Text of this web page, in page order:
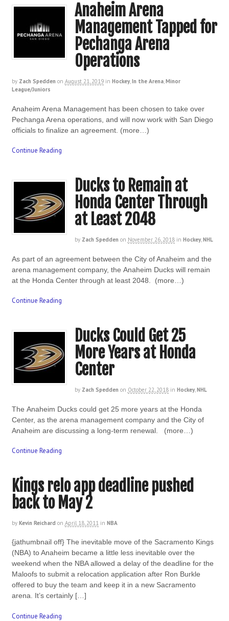
Anaheim Arena
Management Tapped for
Pechanga Arena
Operations
by Zach Spedden on August 21, 2019 in Hockey,In the Arena,Minor
League/Juniors
Anaheim Arena Management has been chosen to take over
Pechanga Arena operations, and will now work with San Diego
officials to finalize an agreement. (more…)
Continue Reading
Ducks to Remain at
Honda Center Through
at Least 2048
by Zach Spedden on November 26, 2018 in Hockey,NHL
As part of an agreement between the City of Anaheim and the
arena management company, the Anaheim Ducks will remain
at the Honda Center through at least 2048. (more…)
Continue Reading
Ducks Could Get 25
More Years at Honda
Center
by Zach Spedden on October 22, 2018 in Hockey, NHL
The Anaheim Ducks could get 25 more years at the Honda
Center, as the arena management company and the City of
Anaheim are discussing a long-term renewal. (more…)
Continue Reading
Kings relo app deadline pushed
back to May 2
by Kevin Reichard on April 18, 2011 in NBA
{jathumbnail off} The inevitable move of the Sacramento Kings
(NBA) to Anaheim became a little less inevitable over the
weekend when the NBA allowed a delay of the deadline for the
Maloofs to submit a relocation application after Ron Burkle
offered to buy the team and keep it in a new Sacramento
arena. It’s certainly […]
Continue Reading